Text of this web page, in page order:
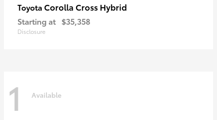
Toyota Corolla Cross Hybrid
Starting at $35,358
Disclosure
1 Available